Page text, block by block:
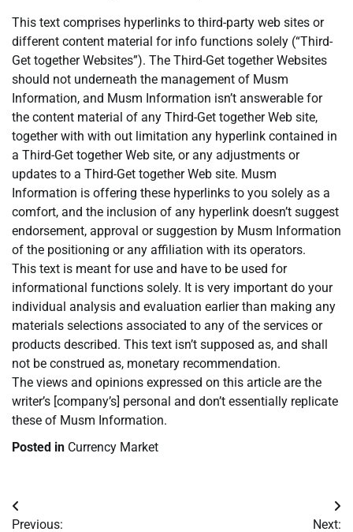
This text comprises hyperlinks to third-party web sites or
different content material for info functions solely (“Third-
Get together Websites”). The Third-Get together Websites
should not underneath the management of Musm
Information, and Musm Information isn’t answerable for
the content material of any Third-Get together Web site,
together with with out limitation any hyperlink contained in
a Third-Get together Web site, or any adjustments or
updates to a Third-Get together Web site. Musm
Information is offering these hyperlinks to you solely as a
comfort, and the inclusion of any hyperlink doesn’t suggest
endorsement, approval or suggestion by Musm Information
of the positioning or any affiliation with its operators.
This text is meant for use and have to be used for
informational functions solely. It is very important do your
individual analysis and evaluation earlier than making any
materials selections associated to any of the services or
products described. This text isn’t supposed as, and shall
not be construed as, monetary recommendation.
The views and opinions expressed on this article are the
writer’s [company’s] personal and don’t essentially replicate
these of Musm Information.
Posted in Currency Market
Post
Previous:
Next: